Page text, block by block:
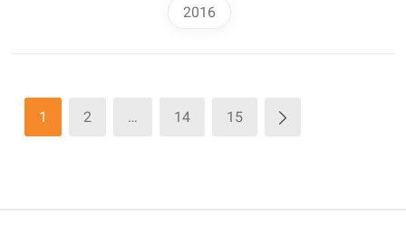
2016
1 2 … 14 15